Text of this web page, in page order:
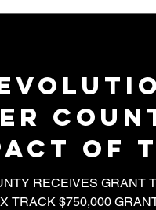
of
RECEIVES GRANT
TRACK $750,000